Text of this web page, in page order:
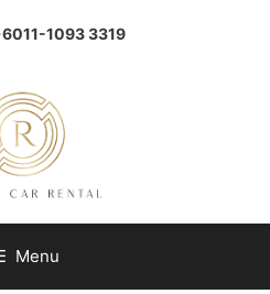
1093 3319
Menu